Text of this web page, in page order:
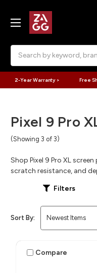
2-Year Warranty > Free
Pixel 9 Pro
(Showing 3 of 3)
Shop Pixel 9 Pro XL
scratch resistance, and
Filters
Sort By:
Compare